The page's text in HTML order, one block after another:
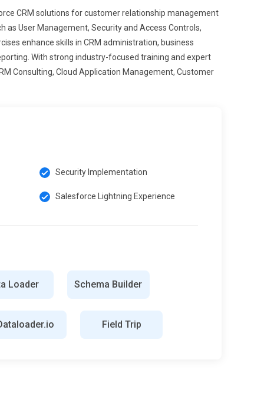
CRM solutions for customer relationship management
User Management, Security and Access Controls,
enhance skills in CRM administration, business
With strong industry-focused training and expert
Consulting, Cloud Application Management, Customer
Security Implementation
Salesforce Lightning Experience
Loader Schema Builder
Field Trip